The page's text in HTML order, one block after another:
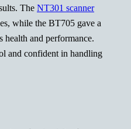
TheNT301 scanner
while the BT705 gave a
health and performance.
and confident in handling